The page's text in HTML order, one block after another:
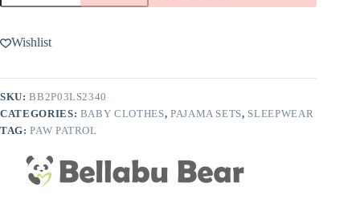
PAW
Boy
Pups
Pajamas
Wishlist
SKU:BB2P03LS2340
CATEGORIES: BABY CLOTHES, PAJAMA SETS, SLEEPWEAR
TAG:PAW PATROL